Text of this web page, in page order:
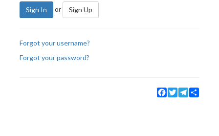
Sign In or Sign Up
Forgot your username?
Forgot your password?
Facebook
TwitterTelegram